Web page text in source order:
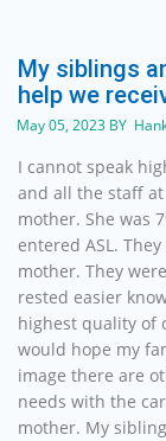
My siblings
help we
May 05, 2023 BY
I cannot speak
and all the staff at
mother. She was
entered ASL.
mother. They
rested easier
highest quality of
would hope my
image there are
needs with the
mother. My